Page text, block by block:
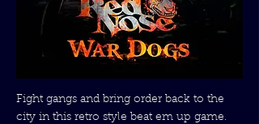
Fight gangs and bring order back to the
city in this retro style beat em up game.